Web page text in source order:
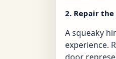
2. Repair
A squeaky
experience.